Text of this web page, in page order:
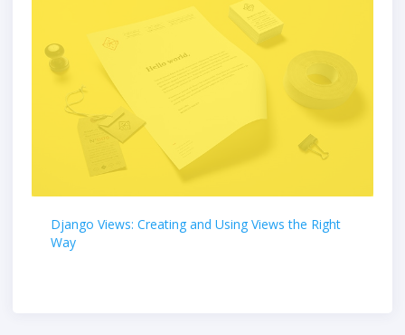
Django Views: Creating and Using Views the Right
Way